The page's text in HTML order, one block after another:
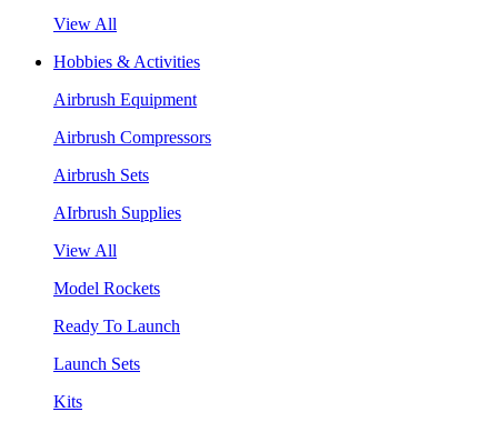
View All
Hobbies & Activities
Airbrush Equipment
Airbrush Compressors
Airbrush Sets
AIrbrush Supplies
View All
Model Rockets
Ready To Launch
Launch Sets
Kits